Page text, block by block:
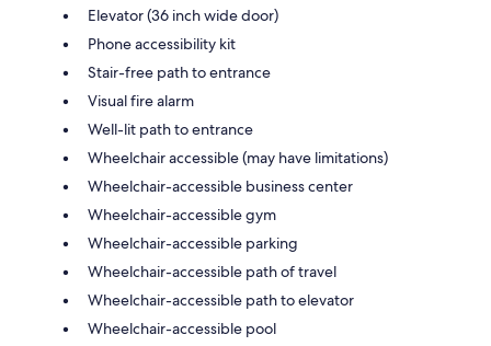
Elevator (36 inch wide door)
Phone accessibility kit
Stair-free path to entrance
Visual fire alarm
Well-lit path to entrance
Wheelchair accessible (may have limitations)
Wheelchair-accessible business center
Wheelchair-accessible gym
Wheelchair-accessible parking
Wheelchair-accessible path of travel
Wheelchair-accessible path to elevator
Wheelchair-accessible pool